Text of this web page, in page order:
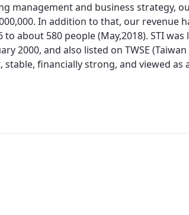
management and business strategy,
In addition to that, our revenue
about 580 people (May,2018). STI was
2000, and also listed on TWSE
financially strong, and viewed as